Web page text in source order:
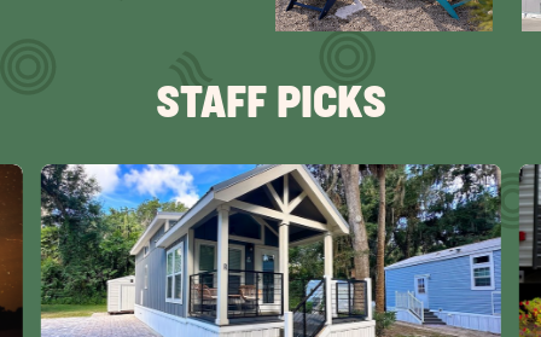
STAFF PICKS
click
on
Vacation
Rentals
vs.
Hotels:
on
101